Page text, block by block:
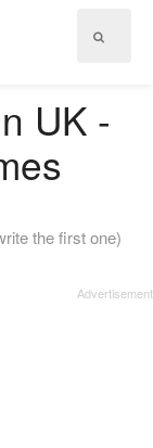
UK -
the first one)